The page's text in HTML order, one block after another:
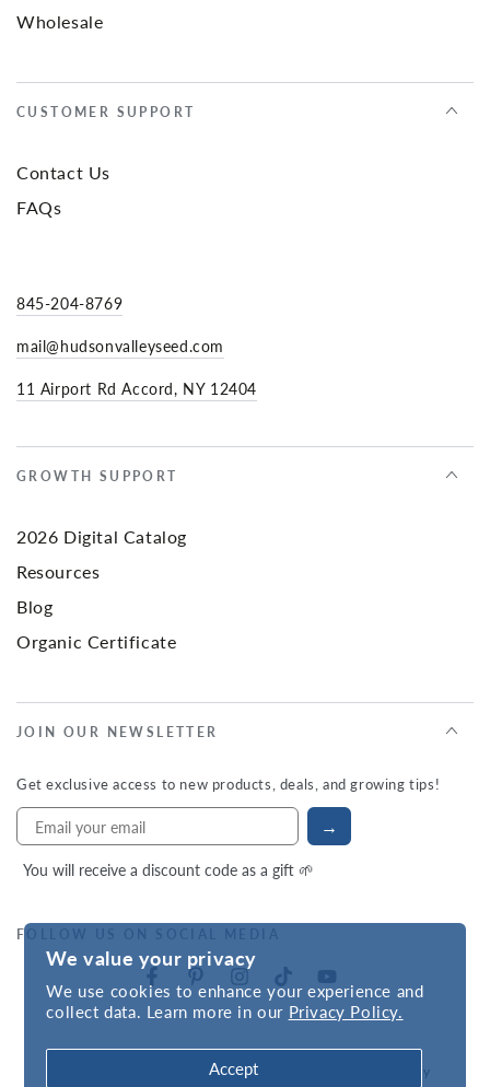
We value your privacy
We use cookies to enhance your experience and
collect data. Learn more in our Privacy Policy.
Accept
Wholesale
CUSTOMER SUPPORT
Contact Us
FAQs
845-204-8769
mail@hudsonvalleyseed.com
11 Airport Rd Accord, NY 12404
GROWTH SUPPORT
2026 Digital Catalog
Resources
Blog
Organic Certificate
JOIN OUR NEWSLETTER
Get exclusive access to new products, deals, and growing tips!
→
You will receive a discount code as a gift 🌱
FOLLOW US ON SOCIAL MEDIA
Refund policy Privacy policy